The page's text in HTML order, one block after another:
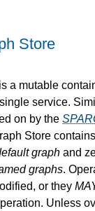
Store
a mutable
service.
on by the
Store
graph and
graphs.
or they
Unless